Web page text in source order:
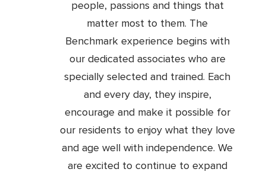
people, passions and things that
matter most to them. The
Benchmark experience begins with
our dedicated associates who are
specially selected and trained. Each
and every day, they inspire,
encourage and make it possible for
our residents to enjoy what they love
and age well with independence. We
are excited to continue to expand